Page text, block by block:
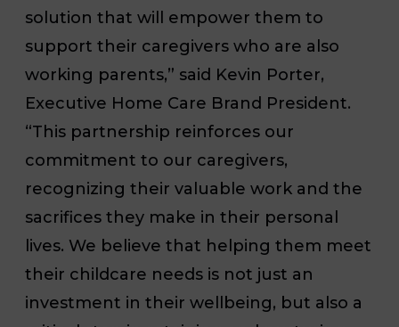
solution that will empower them to
support their caregivers who are also
working parents,” said Kevin Porter,
Executive Home Care Brand President.
“This partnership reinforces our
commitment to our caregivers,
recognizing their valuable work and the
sacrifices they make in their personal
lives. We believe that helping them meet
their childcare needs is not just an
investment in their wellbeing, but also a